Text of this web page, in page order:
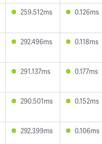
259.512ms 0.126ms
292.496ms 0.118ms
291.137ms 0.177ms
290.501ms 0.152ms
292.399ms 0.106ms